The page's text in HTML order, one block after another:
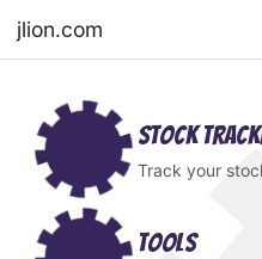
jlion.com
Stock
Track your
Tools